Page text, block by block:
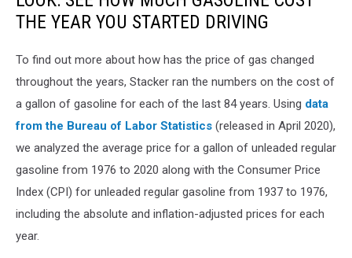
THE YEAR YOU STARTED DRIVING
To find out more about how has the price of gas changed
throughout the years, Stacker ran the numbers on the cost of
a gallon of gasoline for each of the last 84 years. Using data
from the Bureau of Labor Statistics (released in April 2020),
we analyzed the average price for a gallon of unleaded regular
gasoline from 1976 to 2020 along with the Consumer Price
Index (CPI) for unleaded regular gasoline from 1937 to 1976,
including the absolute and inflation-adjusted prices for each
year.